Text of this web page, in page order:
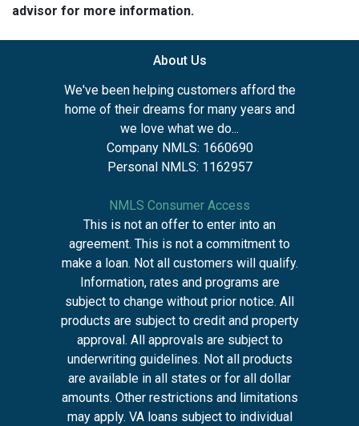
advisor for more information.
About Us
We've been helping customers afford the
home of their dreams for many years and
we love what we do...
Company NMLS: 1660690
Personal NMLS: 1162957
NMLS Consumer Access
This is not an offer to enter into an
agreement. This is not a commitment to
make a loan. Not all customers will qualify.
Information, rates and programs are
subject to change without prior notice. All
products are subject to credit and property
approval. All approvals are subject to
underwriting guidelines. Not all products
are available in all states or for all dollar
amounts. Other restrictions and limitations
may apply. VA loans subject to individual